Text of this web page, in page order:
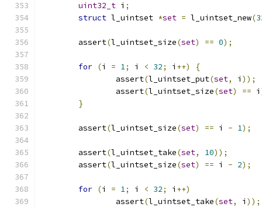
uint32_t i ;
struct l_uintset *set = l_uintset_new(
	assert
(l_uintset_size(set) == 0);
for (i = 1; i < 32; i ++)
{
		assert
(l_uintset_put(set, i ));
		assert
(l_uintset_size(set) == i
}
	assert
(l_uintset_size(set) == i - 1);
	assert
(l_uintset_take(set, 10));
	assert
(l_uintset_size(set) == i - 2);
for (i = 1; i < 32; i ++)
		assert
(l_uintset_take(set, i ));